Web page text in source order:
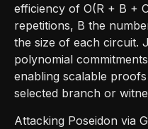
efficiency of O(R + B +
repetitions, B the
the size of each circuit.
polynomial
enabling scalable
selected branch or
Attacking Poseidon via